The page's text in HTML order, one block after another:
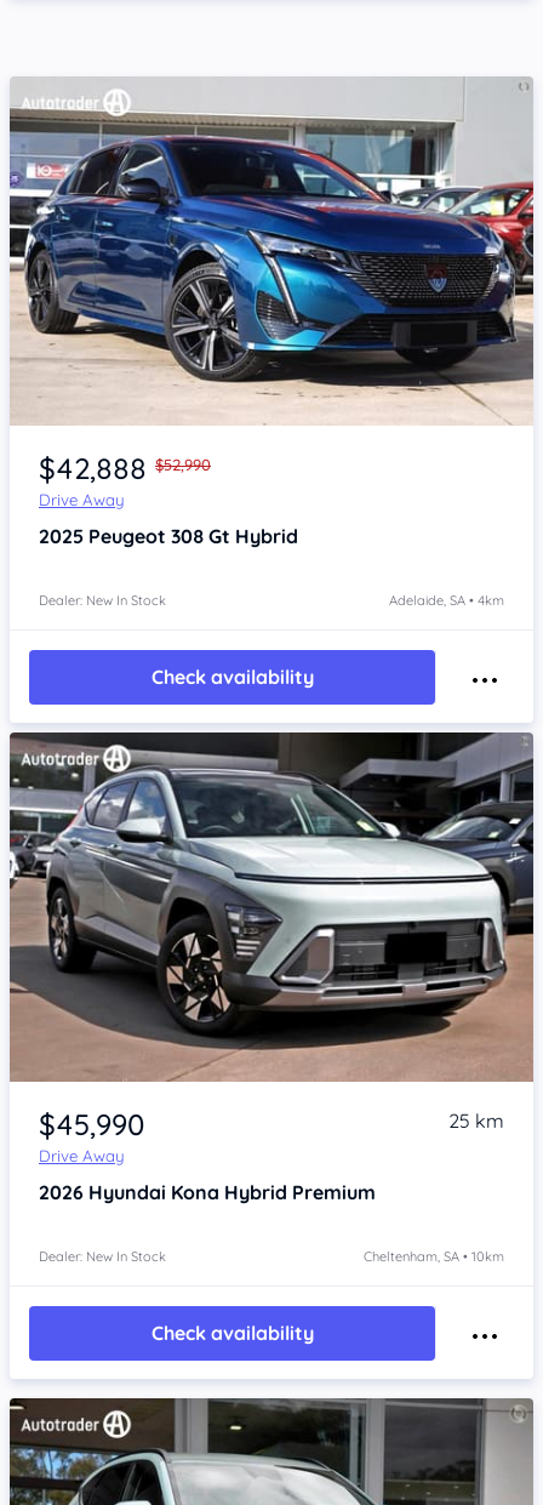
Item 1 of 4
$42,888 $52,990
Drive Away
2025 Peugeot 308 Gt Hybrid
Dealer: New In Stock Adelaide, SA • 4km
Check availability
Item 1 of 4
$45,990
Drive Away
25 km
2026 Hyundai Kona Hybrid Premium
Dealer: New In Stock Cheltenham, SA • 10km
Check availability